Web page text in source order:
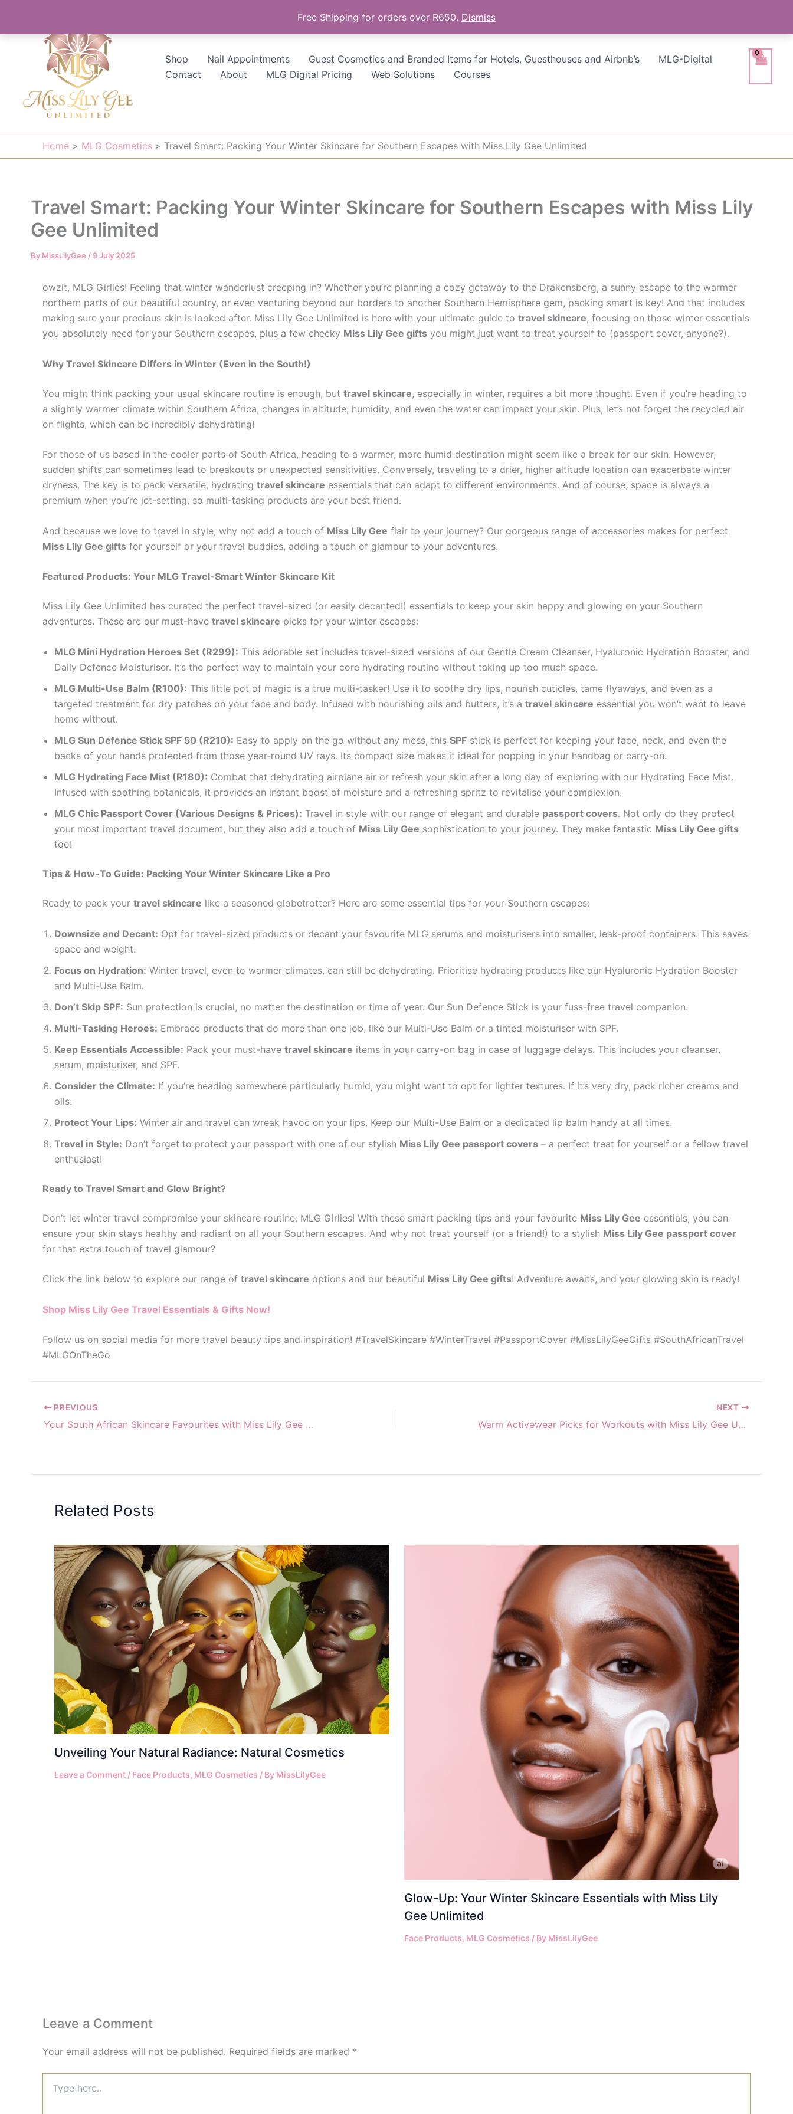
Free Shipping for orders over R650. Dismiss
content
Shop
Nail Appointments Guest Cosmetics and Branded Items for Hotels, Guesthouses and Airbnb’s
MLG-Digital
Contact
About MLG Digital Pricing Web Solutions Courses
Home MLG Cosmetics Travel Smart: Packing Your Winter Skincare for Southern Escapes with Miss Lily Gee Unlimited
Travel Smart: Packing Your Winter Skincare for Southern Escapes with Miss Lily
Gee Unlimited
By MissLilyGee /9 July 2025
owzit, MLG Girlies! Feeling that winter wanderlust creeping in? Whether you’re planning a cozy getaway to the Drakensberg, a sunny escape to the warmer
northern parts of our beautiful country, or even venturing beyond our borders to another Southern Hemisphere gem, packing smart is key! And that includes
making sure your precious skin is looked after. Miss Lily Gee Unlimited is here with your ultimate guide to travel skincare, focusing on those winter essentials
you absolutely need for your Southern escapes, plus a few cheeky Miss Lily Gee gifts you might just want to treat yourself to (passport cover, anyone?).
Why Travel Skincare Differs in Winter (Even in the South!)
You might think packing your usual skincare routine is enough, but travel skincare, especially in winter, requires a bit more thought. Even if you’re heading to
a slightly warmer climate within Southern Africa, changes in altitude, humidity, and even the water can impact your skin. Plus, let’s not forget the recycled air
on flights, which can be incredibly dehydrating!
For those of us based in the cooler parts of South Africa, heading to a warmer, more humid destination might seem like a break for our skin. However,
sudden shifts can sometimes lead to breakouts or unexpected sensitivities. Conversely, traveling to a drier, higher altitude location can exacerbate winter
dryness. The key is to pack versatile, hydrating travel skincare essentials that can adapt to different environments. And of course, space is always a
premium when you’re jet-setting, so multi-tasking products are your best friend.
And because we love to travel in style, why not add a touch of Miss Lily Gee flair to your journey? Our gorgeous range of accessories makes for perfect
Miss Lily Gee gifts for yourself or your travel buddies, adding a touch of glamour to your adventures.
Featured Products: Your MLG Travel-Smart Winter Skincare Kit
Miss Lily Gee Unlimited has curated the perfect travel-sized (or easily decanted!) essentials to keep your skin happy and glowing on your Southern
adventures. These are our must-have travel skincare picks for your winter escapes:
MLG Mini Hydration Heroes Set (R299): This adorable set includes travel-sized versions of our Gentle Cream Cleanser, Hyaluronic Hydration Booster, and
Daily Defence Moisturiser. It’s the perfect way to maintain your core hydrating routine without taking up too much space.
MLG Multi-Use Balm (R100): This little pot of magic is a true multi-tasker! Use it to soothe dry lips, nourish cuticles, tame flyaways, and even as a
targeted treatment for dry patches on your face and body. Infused with nourishing oils and butters, it’s a travel skincare essential you won’t want to leave
home without.
MLG Sun Defence Stick SPF 50 (R210): Easy to apply on the go without any mess, this SPF stick is perfect for keeping your face, neck, and even the
backs of your hands protected from those year-round UV rays. Its compact size makes it ideal for popping in your handbag or carry-on.
MLG Hydrating Face Mist (R180): Combat that dehydrating airplane air or refresh your skin after a long day of exploring with our Hydrating Face Mist.
Infused with soothing botanicals, it provides an instant boost of moisture and a refreshing spritz to revitalise your complexion.
MLG Chic Passport Cover (Various Designs & Prices): Travel in style with our range of elegant and durable passport covers. Not only do they protect
your most important travel document, but they also add a touch of Miss Lily Gee sophistication to your journey. They make fantastic Miss Lily Gee gifts
too!
Tips & How-To Guide: Packing Your Winter Skincare Like a Pro
Ready to pack your travel skincare like a seasoned globetrotter? Here are some essential tips for your Southern escapes:
Downsize and Decant: Opt for travel-sized products or decant your favourite MLG serums and moisturisers into smaller, leak-proof containers. This saves
space and weight.
Focus on Hydration: Winter travel, even to warmer climates, can still be dehydrating. Prioritise hydrating products like our Hyaluronic Hydration Booster
and Multi-Use Balm.
Don’t Skip SPF: Sun protection is crucial, no matter the destination or time of year. Our Sun Defence Stick is your fuss-free travel companion.
Multi-Tasking Heroes: Embrace products that do more than one job, like our Multi-Use Balm or a tinted moisturiser with SPF.
Keep Essentials Accessible: Pack your must-have travel skincare items in your carry-on bag in case of luggage delays. This includes your cleanser,
serum, moisturiser, and SPF.
Consider the Climate: If you’re heading somewhere particularly humid, you might want to opt for lighter textures. If it’s very dry, pack richer creams and
oils.
Protect Your Lips: Winter air and travel can wreak havoc on your lips. Keep our Multi-Use Balm or a dedicated lip balm handy at all times.
Travel in Style: Don’t forget to protect your passport with one of our stylish Miss Lily Gee passport covers – a perfect treat for yourself or a fellow travel
enthusiast!
Ready to Travel Smart and Glow Bright?
Don’t let winter travel compromise your skincare routine, MLG Girlies! With these smart packing tips and your favourite Miss Lily Gee essentials, you can
ensure your skin stays healthy and radiant on all your Southern escapes. And why not treat yourself (or a friend!) to a stylish Miss Lily Gee passport cover
for that extra touch of travel glamour?
Click the link below to explore our range of travel skincare options and our beautiful Miss Lily Gee gifts! Adventure awaits, and your glowing skin is ready!
Shop Miss Lily Gee Travel Essentials & Gifts Now!
Follow us on social media for more travel beauty tips and inspiration! #TravelSkincare #WinterTravel #PassportCover #MissLilyGeeGifts #SouthAfricanTravel
#MLGOnTheGo
PREVIOUS
Your South African Skincare Favourites with Miss Lily Gee Unlimited
NEXT
Warm Activewear Picks for Workouts with Miss Lily Gee Unlimited
Related Posts
Unveiling Your Natural Radiance: Natural Cosmetics
Leave a Comment / Face Products, MLG Cosmetics / By MissLilyGee
Glow-Up: Your Winter Skincare Essentials with Miss Lily
Gee Unlimited
Face Products, MLG Cosmetics / By MissLilyGee
Leave a Comment
Your email address will not be published. Required fields are marked *
here..